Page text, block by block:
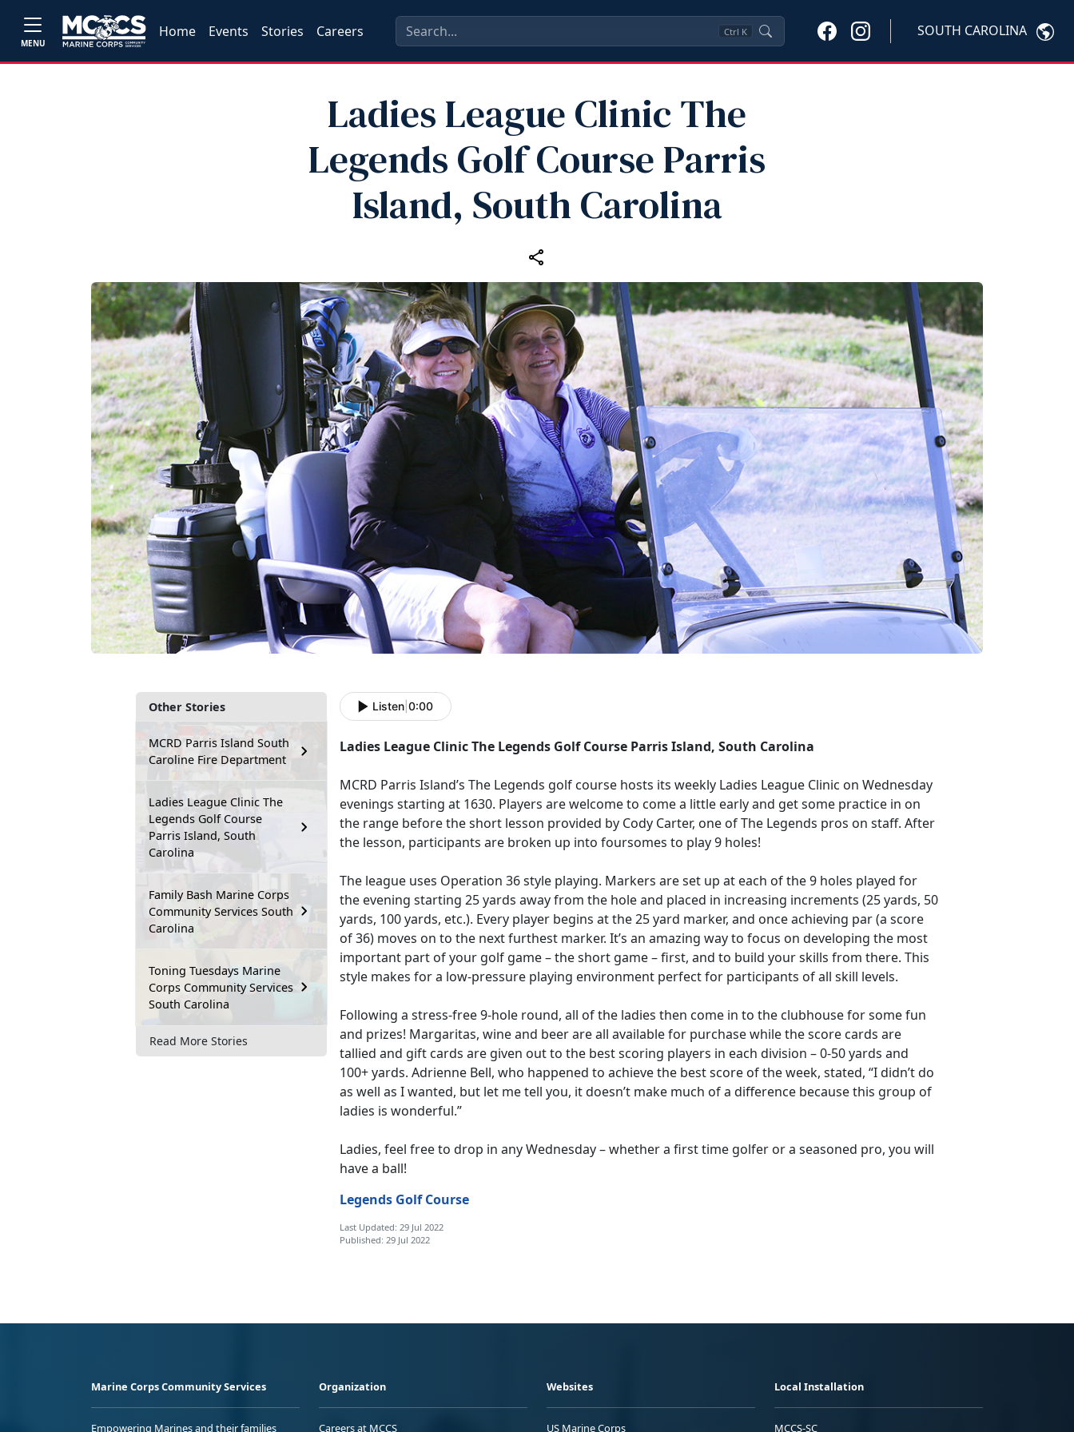
MENU
Home Events Stories Careers Ctrl K SOUTH CAROLINA
Ladies League Clinic The
Legends Golf Course Parris
Island, South Carolina
Other Stories
MCRD Parris Island South
Caroline Fire Department
Ladies League Clinic The
Legends Golf Course
Parris Island, South
Carolina
Family Bash Marine Corps
Community Services South
Carolina
Toning Tuesdays Marine
Corps Community Services
South Carolina
Read More Stories
Listen 0:00
Ladies League Clinic The Legends Golf Course Parris Island, South Carolina
MCRD Parris Island’s The Legends golf course hosts its weekly Ladies League Clinic on Wednesday
evenings starting at 1630. Players are welcome to come a little early and get some practice in on
the range before the short lesson provided by Cody Carter, one of The Legends pros on staff. After
the lesson, participants are broken up into foursomes to play 9 holes!
The league uses Operation 36 style playing. Markers are set up at each of the 9 holes played for
the evening starting 25 yards away from the hole and placed in increasing increments (25 yards, 50
yards, 100 yards, etc.). Every player begins at the 25 yard marker, and once achieving par (a score
of 36) moves on to the next furthest marker. It’s an amazing way to focus on developing the most
important part of your golf game – the short game – first, and to build your skills from there. This
style makes for a low-pressure playing environment perfect for participants of all skill levels.
Following a stress-free 9-hole round, all of the ladies then come in to the clubhouse for some fun
and prizes! Margaritas, wine and beer are all available for purchase while the score cards are
tallied and gift cards are given out to the best scoring players in each division – 0-50 yards and
100+ yards. Adrienne Bell, who happened to achieve the best score of the week, stated, “I didn’t do
as well as I wanted, but let me tell you, it doesn’t make much of a difference because this group of
ladies is wonderful.”
Ladies, feel free to drop in any Wednesday – whether a first time golfer or a seasoned pro, you will
have a ball!
Legends Golf Course
Last Updated: 29 Jul 2022
Published: 29 Jul 2022
Marine Corps Community Services
Empowering Marines and their families
Organization
Careers at MCCS
Websites
US Marine Corps
Local Installation
MCCS-SC